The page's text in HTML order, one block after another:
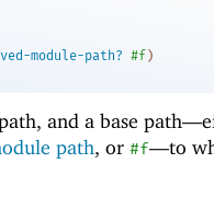
module-path? #f)
and a base path—
path, or #f—to